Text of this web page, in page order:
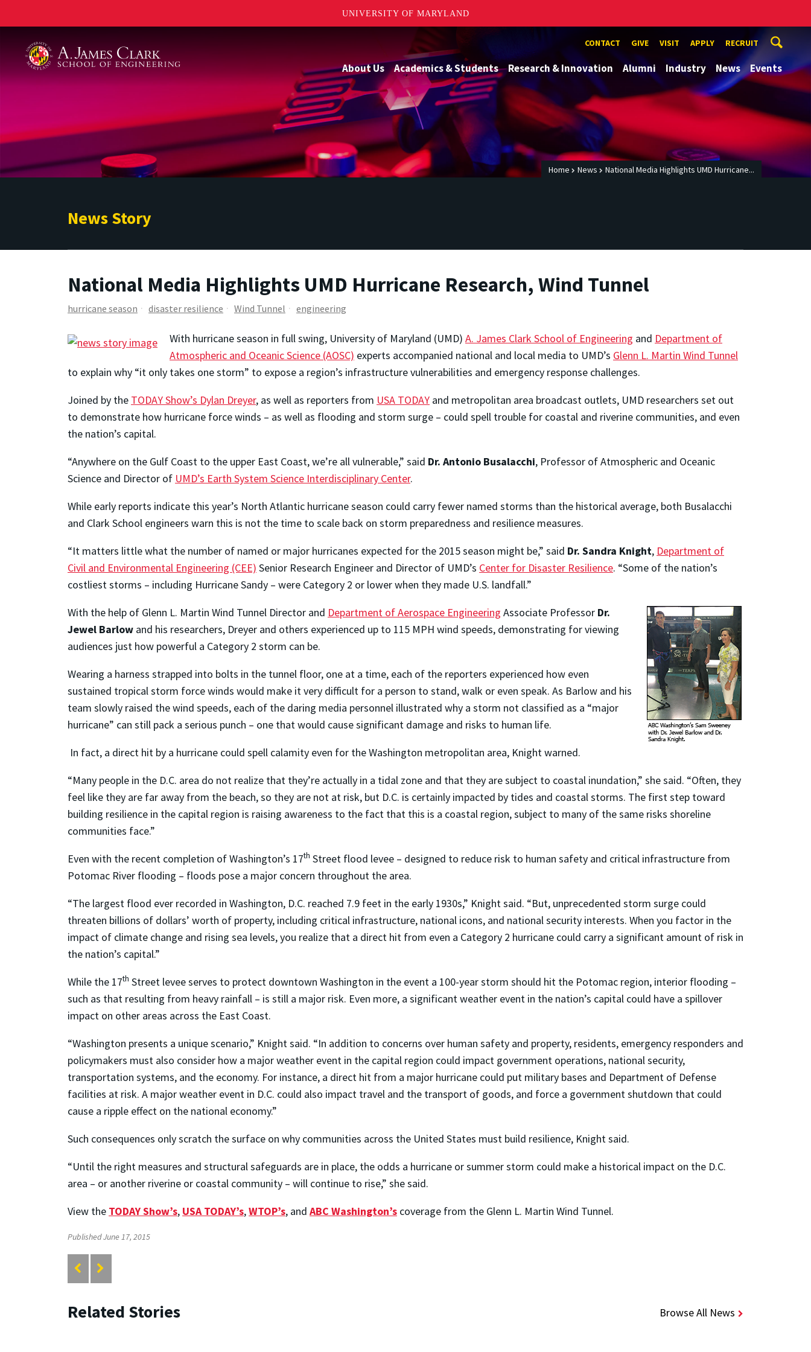
UNIVERSITY OF MARYLAND
CONTACT GIVE VISIT APPLY RECRUIT
About Us Academics & Students Research & Innovation Alumni Industry News Events
Home News National Media Highlights UMD Hurricane...
News Story
National Media Highlights UMD Hurricane Research, Wind Tunnel
hurricane season disaster resilience Wind Tunnel engineering
With hurricane season in full swing, University of Maryland (UMD) A. James Clark School of Engineering and Department of
Atmospheric and Oceanic Science (AOSC) experts accompanied national and local media to UMD’s Glenn L. Martin Wind Tunnel
to explain why “it only takes one storm” to expose a region’s infrastructure vulnerabilities and emergency response challenges.
Joined by the TODAY Show’s Dylan Dreyer, as well as reporters from USA TODAY and metropolitan area broadcast outlets, UMD researchers set out
to demonstrate how hurricane force winds – as well as flooding and storm surge – could spell trouble for coastal and riverine communities, and even
the nation’s capital.
“Anywhere on the Gulf Coast to the upper East Coast, we’re all vulnerable,” said Dr. Antonio Busalacchi, Professor of Atmospheric and Oceanic
Science and Director of UMD’s Earth System Science Interdisciplinary Center.
While early reports indicate this year’s North Atlantic hurricane season could carry fewer named storms than the historical average, both Busalacchi
and Clark School engineers warn this is not the time to scale back on storm preparedness and resilience measures.
“It matters little what the number of named or major hurricanes expected for the 2015 season might be,” said Dr. Sandra Knight, Department of
Civil and Environmental Engineering (CEE) Senior Research Engineer and Director of UMD’s Center for Disaster Resilience. “Some of the nation’s
costliest storms – including Hurricane Sandy – were Category 2 or lower when they made U.S. landfall.”
With the help of Glenn L. Martin Wind Tunnel Director and Department of Aerospace Engineering Associate Professor Dr.
Jewel Barlow and his researchers, Dreyer and others experienced up to 115 MPH wind speeds, demonstrating for viewing
audiences just how powerful a Category 2 storm can be.
Wearing a harness strapped into bolts in the tunnel floor, one at a time, each of the reporters experienced how even
sustained tropical storm force winds would make it very difficult for a person to stand, walk or even speak. As Barlow and his
team slowly raised the wind speeds, each of the daring media personnel illustrated why a storm not classified as a “major
hurricane” can still pack a serious punch – one that would cause significant damage and risks to human life.
In fact, a direct hit by a hurricane could spell calamity even for the Washington metropolitan area, Knight warned.
“Many people in the D.C. area do not realize that they’re actually in a tidal zone and that they are subject to coastal inundation,” she said. “Often, they
feel like they are far away from the beach, so they are not at risk, but D.C. is certainly impacted by tides and coastal storms. The first step toward
building resilience in the capital region is raising awareness to the fact that this is a coastal region, subject to many of the same risks shoreline
communities face.”
Even with the recent completion of Washington’s 17th Street flood levee – designed to reduce risk to human safety and critical infrastructure from
Potomac River flooding – floods pose a major concern throughout the area.
“The largest flood ever recorded in Washington, D.C. reached 7.9 feet in the early 1930s,” Knight said. “But, unprecedented storm surge could
threaten billions of dollars’ worth of property, including critical infrastructure, national icons, and national security interests. When you factor in the
impact of climate change and rising sea levels, you realize that a direct hit from even a Category 2 hurricane could carry a significant amount of risk in
the nation’s capital.”
While the 17th Street levee serves to protect downtown Washington in the event a 100-year storm should hit the Potomac region, interior flooding –
such as that resulting from heavy rainfall – is still a major risk. Even more, a significant weather event in the nation’s capital could have a spillover
impact on other areas across the East Coast.
“Washington presents a unique scenario,” Knight said. “In addition to concerns over human safety and property, residents, emergency responders and
policymakers must also consider how a major weather event in the capital region could impact government operations, national security,
transportation systems, and the economy. For instance, a direct hit from a major hurricane could put military bases and Department of Defense
facilities at risk. A major weather event in D.C. could also impact travel and the transport of goods, and force a government shutdown that could
cause a ripple effect on the national economy.”
Such consequences only scratch the surface on why communities across the United States must build resilience, Knight said.
“Until the right measures and structural safeguards are in place, the odds a hurricane or summer storm could make a historical impact on the D.C.
area – or another riverine or coastal community – will continue to rise,” she said.
View the TODAY Show’s, USA TODAY’s,WTOP’s, and ABC Washington’s coverage from the Glenn L. Martin Wind Tunnel.
Published June 17, 2015
Related Stories Browse All News